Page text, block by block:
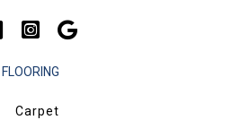
FLOORING
Carpet